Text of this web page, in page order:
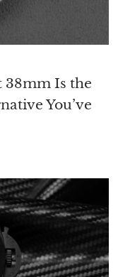
38mm Is the
You’ve